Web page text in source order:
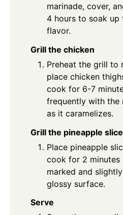
marinade, cover,
4 hours to soak up
flavor.
Grill the chicken
Preheat the grill to
place chicken
cook for 6-7
frequently with the
as it caramelizes.
Grill the pineapple
Place pineapple
cook for 2
marked and
glossy surface.
Serve